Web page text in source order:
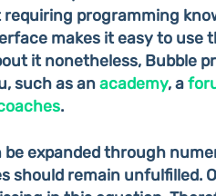
programming
makes it easy to use
it nonetheless, Bubble
such as an academy, a
.
be expanded through
should remain unfulfilled.